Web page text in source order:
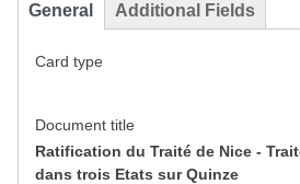
General Additional Fields
Card type
Document title
Ratification du Traité de Nice -
dans trois Etats sur Quinze